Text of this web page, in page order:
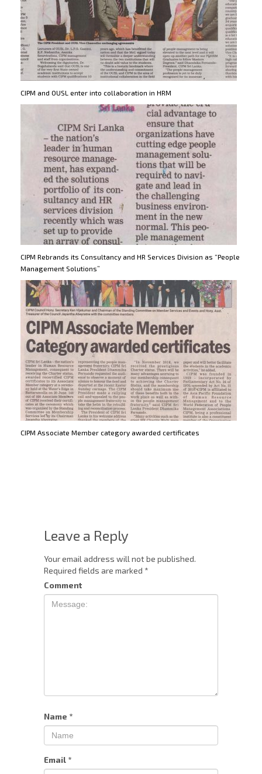
CIPM and OUSL enter into collaboration in HRM
CIPM Rebrands its Consultancy and HR Services Division as “People
Management Solutions”
CIPM Associate Member category awarded certificates
Leave a Reply
Your email address will not be published.
Required fields are marked *
Comment
Name *
Email *